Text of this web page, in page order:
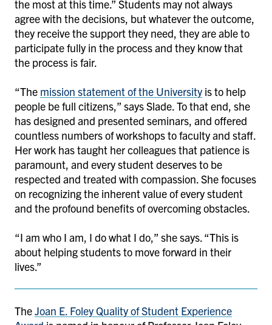
the most at this time.” Students may not always
agree with the decisions, but whatever the outcome,
they receive the support they need, they are able to
participate fully in the process and they know that
the process is fair.
“The mission statement of the University is to help
people be full citizens,” says Slade. To that end, she
has designed and presented seminars, and offered
countless numbers of workshops to faculty and staff.
Her work has taught her colleagues that patience is
paramount, and every student deserves to be
respected and treated with compassion. She focuses
on recognizing the inherent value of every student
and the profound benefits of overcoming obstacles.
“I am who I am, I do what I do,” she says. “This is
about helping students to move forward in their
lives.”
TheJoan E. Foley Quality of Student Experience